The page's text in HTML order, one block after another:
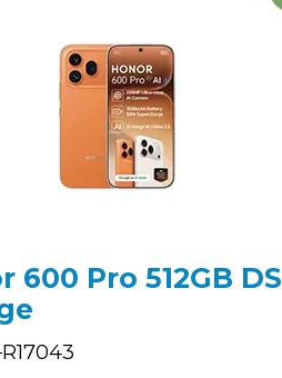
600 Pro 512GB DS
R17043